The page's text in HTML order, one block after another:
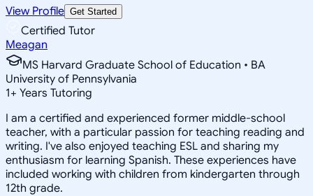
View Profile Get Started
Certified Tutor
Meagan
MS Harvard Graduate School of Education • BA
University of Pennsylvania
1+ Years Tutoring
I am a certified and experienced former middle-school
teacher, with a particular passion for teaching reading and
writing. I've also enjoyed teaching ESL and sharing my
enthusiasm for learning Spanish. These experiences have
included working with children from kindergarten through
12th grade.